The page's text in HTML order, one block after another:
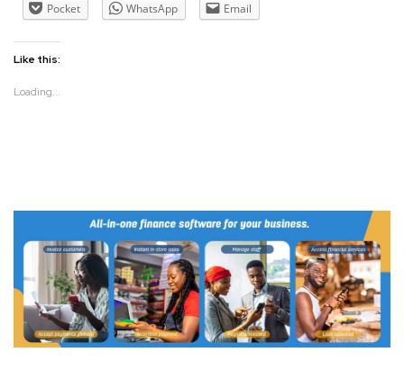
Pocket WhatsApp Email
Like this:
Loading...